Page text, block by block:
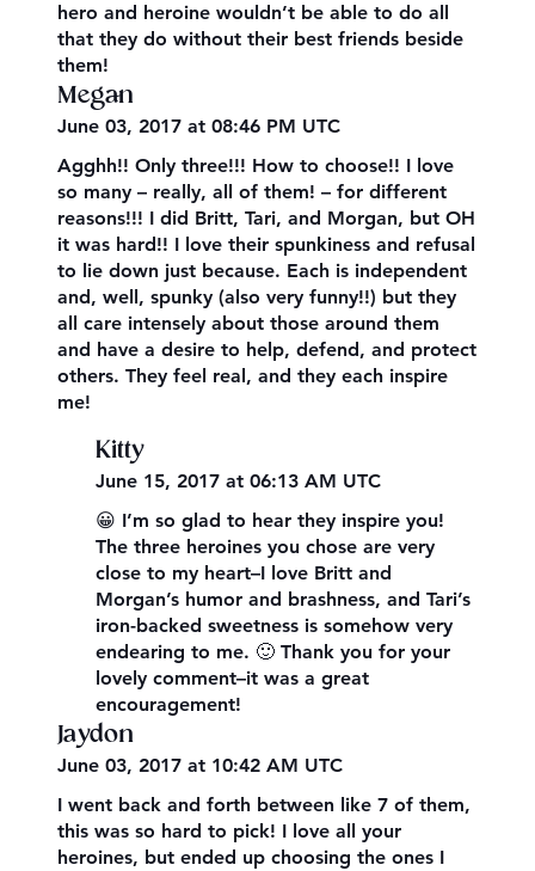
hero and heroine wouldn’t be able to do all
that they do without their best friends beside
them!
Megan
June 03, 2017 at 08:46 PM UTC
Agghh!! Only three!!! How to choose!! I love
so many – really, all of them! – for different
reasons!!! I did Britt, Tari, and Morgan, but OH
it was hard!! I love their spunkiness and refusal
to lie down just because. Each is independent
and, well, spunky (also very funny!!) but they
all care intensely about those around them
and have a desire to help, defend, and protect
others. They feel real, and they each inspire
me!
Kitty
June 15, 2017 at 06:13 AM UTC
😀 I’m so glad to hear they inspire you!
The three heroines you chose are very
close to my heart–I love Britt and
Morgan’s humor and brashness, and Tari’s
iron-backed sweetness is somehow very
endearing to me. 🙂 Thank you for your
lovely comment–it was a great
encouragement!
Jaydon
June 03, 2017 at 10:42 AM UTC
I went back and forth between like 7 of them,
this was so hard to pick! I love all your
heroines, but ended up choosing the ones I